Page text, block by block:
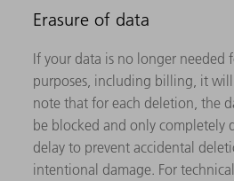
Erasure of data
If your data is no longer needed
purposes, including billing, it will
note that for each deletion, the
be blocked and only completely
delay to prevent accidental
intentional damage. For